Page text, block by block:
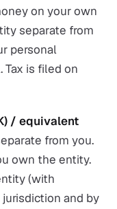
on your own
separate from
personal
is filed on
/ equivalent
from you.
own the entity.
(with
jurisdiction and by